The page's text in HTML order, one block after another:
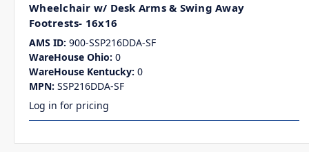
Wheelchair w/ Desk Arms & Swing Away
Footrests- 16x16
AMS ID: 900-SSP216DDA-SF
WareHouse Ohio: 0
WareHouse Kentucky: 0
MPN: SSP216DDA-SF
Log in for pricing